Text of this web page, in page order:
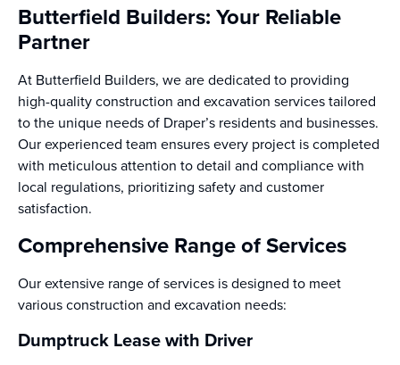
Butterfield Builders: Your Reliable
Partner
At Butterfield Builders, we are dedicated to providing
high-quality construction and excavation services tailored
to the unique needs of Draper’s residents and businesses.
Our experienced team ensures every project is completed
with meticulous attention to detail and compliance with
local regulations, prioritizing safety and customer
satisfaction.
Comprehensive Range of Services
Our extensive range of services is designed to meet
various construction and excavation needs:
Dumptruck Lease with Driver